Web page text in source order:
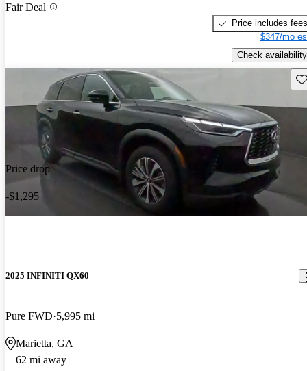
Fair Deal
Price includes fees
$347/mo
Check availability
Price drop
-$1,295
2025 INFINITI QX60
Pure FWD 5,995 mi
Marietta, GA
62 mi away